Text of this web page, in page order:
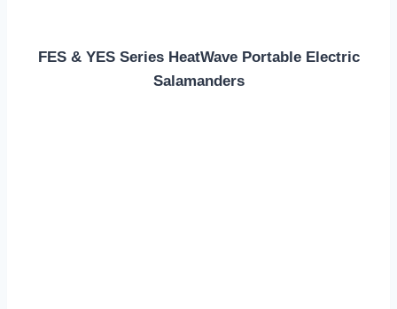
FES & YES Series HeatWave Portable Electric
Salamanders